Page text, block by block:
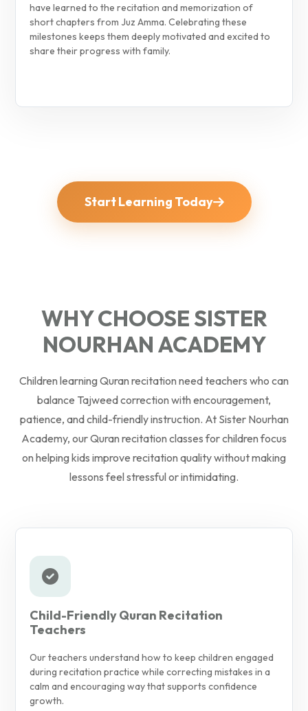
have learned to the recitation and memorization of
short chapters from Juz Amma. Celebrating these
milestones keeps them deeply motivated and excited to
share their progress with family.
Start Learning Today
WHY CHOOSE SISTER
NOURHAN ACADEMY
Children learning Quran recitation need teachers who can
balance Tajweed correction with encouragement,
patience, and child-friendly instruction. At Sister Nourhan
Academy, our Quran recitation classes for children focus
on helping kids improve recitation quality without making
lessons feel stressful or intimidating.
Child-Friendly Quran Recitation
Teachers
Our teachers understand how to keep children engaged
during recitation practice while correcting mistakes in a
calm and encouraging way that supports confidence
growth.